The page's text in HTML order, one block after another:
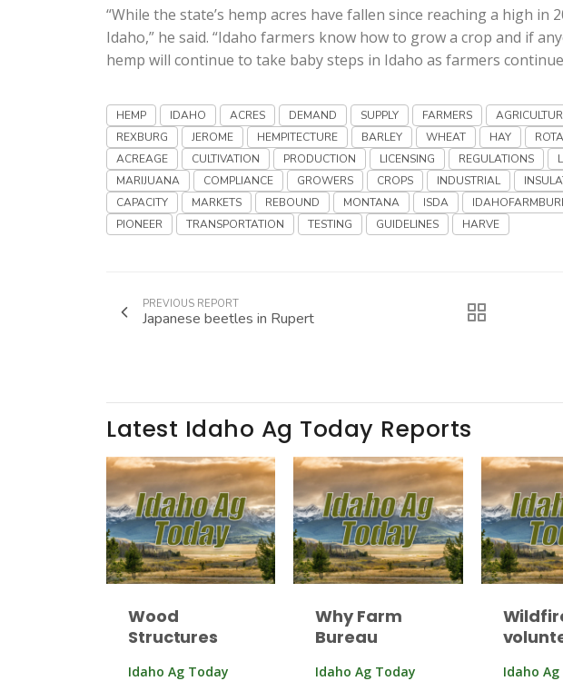
“While the state’s hemp acres have fallen since reaching a high in
Idaho,” he said. “Idaho farmers know how to grow a crop and if
hemp will continue to take baby steps in Idaho as farmers
HEMP IDAHO ACRES DEMAND SUPPLY FARMERS
REXBURG
JEROME HEMPITECTURE BARLEY WHEAT HAY
ACREAGE
CULTIVATION PRODUCTION LICENSING REGULATIONS
MARIJUANA
COMPLIANCE GROWERS CROPS INDUSTRIAL
CAPACITY
MARKETS REBOUND MONTANA ISDA
PIONEER
TRANSPORTATION TESTING GUIDELINES HARVE
PREVIOUS REPORT
Japanese beetles in Rupert
Latest Idaho Ag Today Reports
Wood
Structures
Idaho Ag Today
Why Farm
Bureau
Idaho Ag Today Idaho